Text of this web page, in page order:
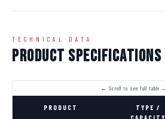
TECHNICAL DATA
Product Specifications
PRODUCT
TYPE /